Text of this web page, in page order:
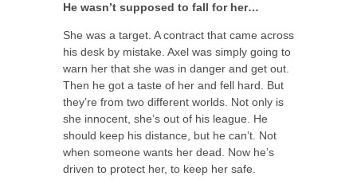
He wasn’t supposed to fall for her…
She was a target. A contract that came across
his desk by mistake. Axel was simply going to
warn her that she was in danger and get out.
Then he got a taste of her and fell hard. But
they’re from two different worlds. Not only is
she innocent, she’s out of his league. He
should keep his distance, but he can’t. Not
when someone wants her dead. Now he’s
driven to protect her, to keep her safe.